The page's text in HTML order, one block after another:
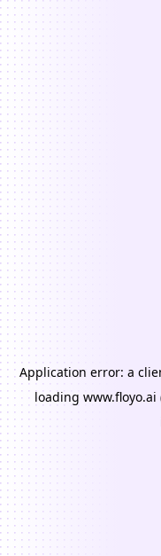
Application error: a
loading www.floyo.ai